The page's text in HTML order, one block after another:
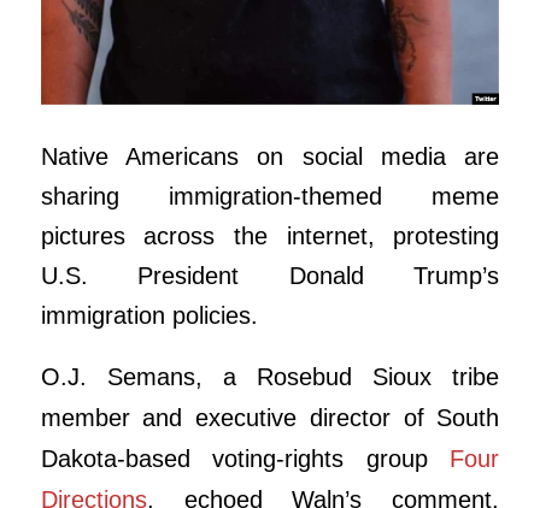
Native Americans on social media are
sharing immigration-themed meme
pictures across the internet, protesting
U.S. President Donald Trump’s
immigration policies.
O.J. Semans, a Rosebud Sioux tribe
member and executive director of South
Dakota-based voting-rights group
Four
Directions, echoed Waln’s comment,